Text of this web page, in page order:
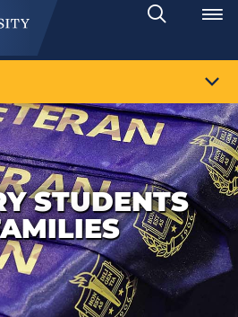
Search
Toggle
STUDENTS